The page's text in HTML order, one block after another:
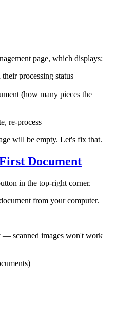
page, which displays:
processing status
(how many pieces the
re-process
will be empty. Let's fix that.
Document
in the top-right corner.
from your computer.
— scanned images won't work